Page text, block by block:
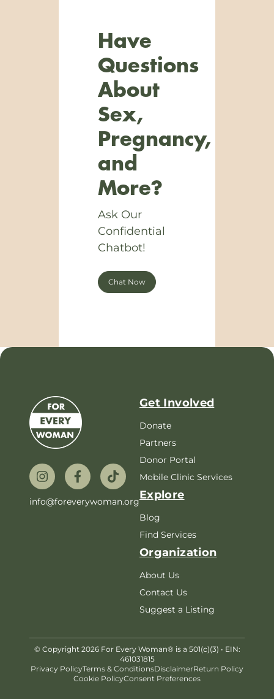
Have
Questions
About
Sex,
Pregnancy,
and
More?
Ask Our
Confidential
Chatbot!
Chat Now
info@foreverywoman.org
Get Involved
Donate
Partners
Donor Portal
Mobile Clinic Services
Explore
Blog
Find Services
Organization
About Us
Contact Us
Suggest a Listing
© Copyright 2026 For Every Woman® is a 501(c)(3) • EIN:
461031815
Privacy PolicyTerms & ConditionsDisclaimerReturn Policy
Cookie PolicyConsent Preferences